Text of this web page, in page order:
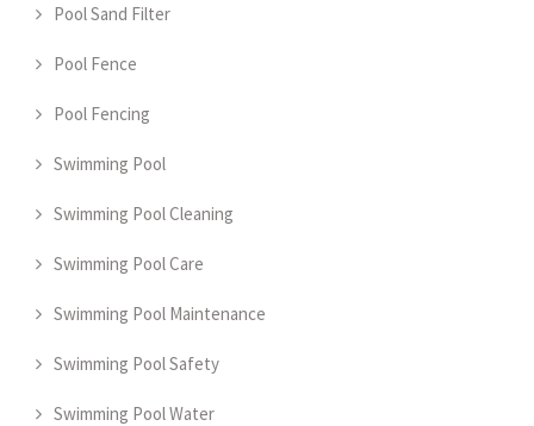
Pool Sand Filter
Pool Fence
Pool Fencing
Swimming Pool
Swimming Pool Cleaning
Swimming Pool Care
Swimming Pool Maintenance
Swimming Pool Safety
Swimming Pool Water